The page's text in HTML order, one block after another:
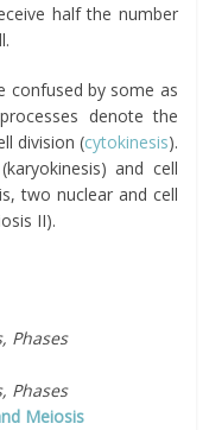
half the number
confused by some as
denote the
division (cytokinesis).
and cell
two nuclear and cell
II).
Phases
Phases
Meiosis